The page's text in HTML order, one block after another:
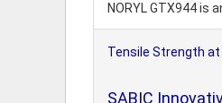
NORYL GTX944 is
Tensile Strength at
SABIC